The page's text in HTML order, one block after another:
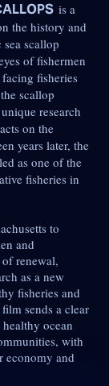
is a
the history and
scallop
of fishermen
fisheries
scallop
research
on the
years later, the
as one of the
fisheries in
to
and
of renewal,
as a new
fisheries and
sends a clear
ocean
with
economy and